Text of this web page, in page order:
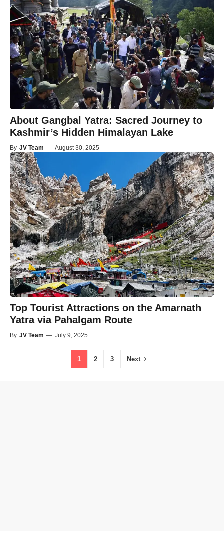
About Gangbal Yatra: Sacred Journey to
Kashmir’s Hidden Himalayan Lake
By JV Team — August 30, 2025
Top Tourist Attractions on the Amarnath
Yatra via Pahalgam Route
By JV Team — July 9, 2025
1 2 3 Next